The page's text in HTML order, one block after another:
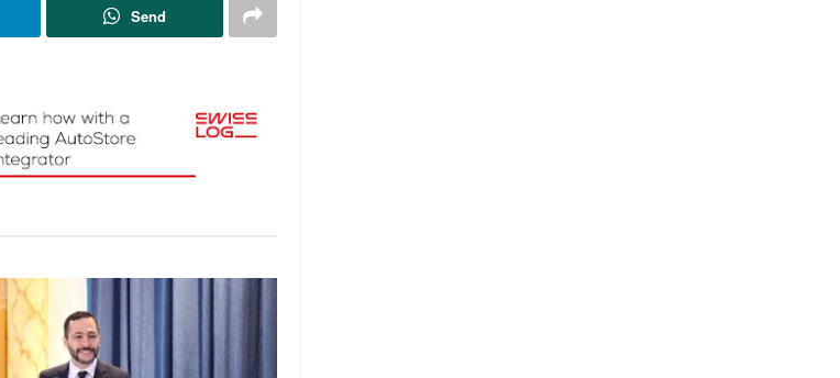
Send